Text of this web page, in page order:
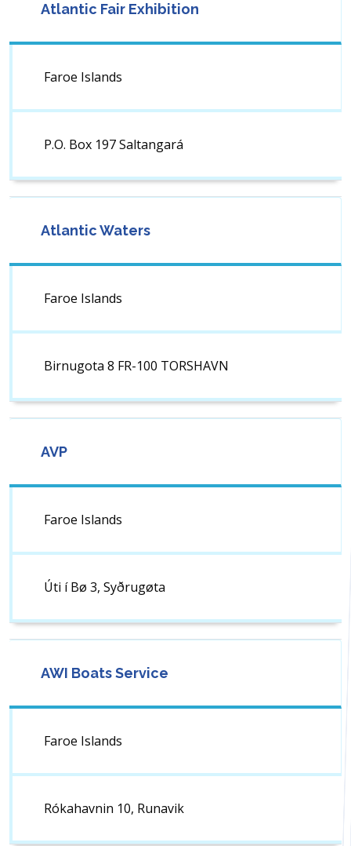
Atlantic Fair Exhibition
Faroe Islands
P.O. Box 197 Saltangará
Atlantic Waters
Faroe Islands
Birnugota 8 FR-100 TORSHAVN
AVP
Faroe Islands
Úti í Bø 3, Syðrugøta
AWI Boats Service
Faroe Islands
Rókahavnin 10, Runavik